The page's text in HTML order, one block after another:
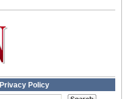
Privacy Policy